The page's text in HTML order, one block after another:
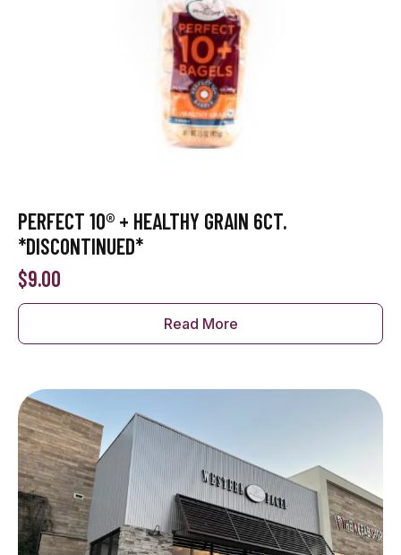
PERFECT 10® + HEALTHY GRAIN 6CT.
*DISCONTINUED*
$9.00
Read More